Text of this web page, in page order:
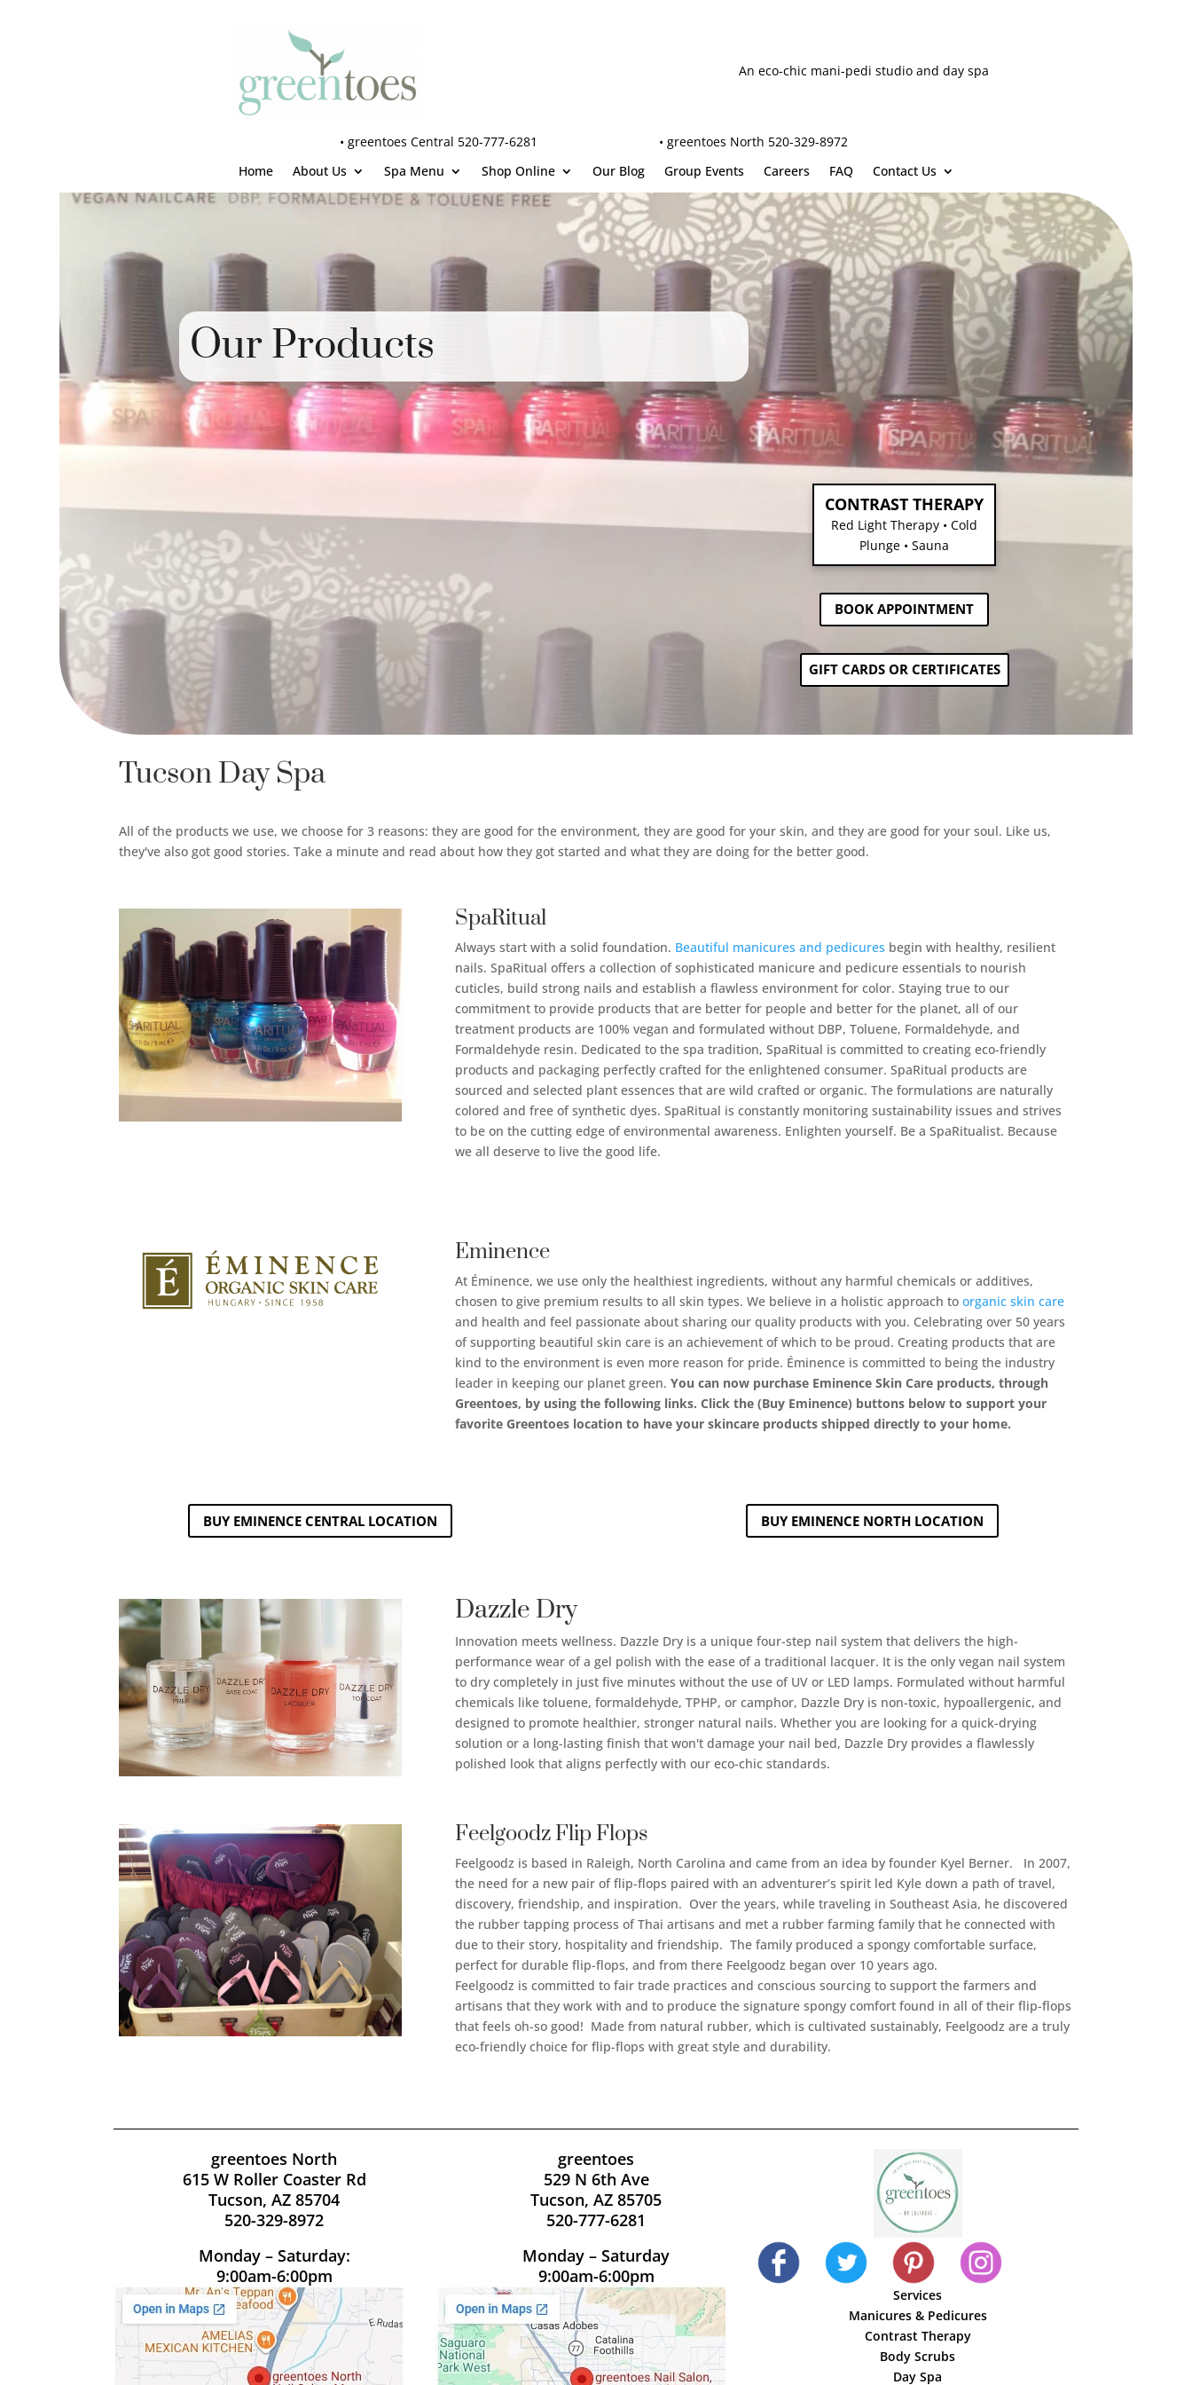
An eco-chic mani-pedi studio and day spa
•greentoes Central 520-777-6281 • greentoes North 520-329-8972
Home
About Us Spa Menu Shop Online Our Blog Group Events Careers FAQ Contact Us
Our Products
CONTRAST THERAPY
Red Light Therapy • Cold
Plunge • Sauna
BOOK APPOINTMENT
GIFT CARDS OR CERTIFICATES
Tucson Day Spa
All of the products we use, we choose for 3 reasons: they are good for the environment, they are good for your skin, and they are good for your soul. Like us,
they've also got good stories. Take a minute and read about how they got started and what they are doing for the better good.
SpaRitual
Always start with a solid foundation. Beautiful manicures and pedicures begin with healthy, resilient
nails. SpaRitual offers a collection of sophisticated manicure and pedicure essentials to nourish
cuticles, build strong nails and establish a flawless environment for color. Staying true to our
commitment to provide products that are better for people and better for the planet, all of our
treatment products are 100% vegan and formulated without DBP, Toluene, Formaldehyde, and
Formaldehyde resin. Dedicated to the spa tradition, SpaRitual is committed to creating eco-friendly
products and packaging perfectly crafted for the enlightened consumer. SpaRitual products are
sourced and selected plant essences that are wild crafted or organic. The formulations are naturally
colored and free of synthetic dyes. SpaRitual is constantly monitoring sustainability issues and strives
to be on the cutting edge of environmental awareness. Enlighten yourself. Be a SpaRitualist. Because
we all deserve to live the good life.
Eminence
At Éminence, we use only the healthiest ingredients, without any harmful chemicals or additives,
chosen to give premium results to all skin types. We believe in a holistic approach to organic skin care
and health and feel passionate about sharing our quality products with you. Celebrating over 50 years
of supporting beautiful skin care is an achievement of which to be proud. Creating products that are
kind to the environment is even more reason for pride. Éminence is committed to being the industry
leader in keeping our planet green. You can now purchase Eminence Skin Care products, through
Greentoes, by using the following links. Click the (Buy Eminence) buttons below to support your
favorite Greentoes location to have your skincare products shipped directly to your home.
BUY EMINENCE CENTRAL LOCATION BUY EMINENCE NORTH LOCATION
Dazzle Dry
Innovation meets wellness. Dazzle Dry is a unique four-step nail system that delivers the high-
performance wear of a gel polish with the ease of a traditional lacquer. It is the only vegan nail system
to dry completely in just five minutes without the use of UV or LED lamps. Formulated without harmful
chemicals like toluene, formaldehyde, TPHP, or camphor, Dazzle Dry is non-toxic, hypoallergenic, and
designed to promote healthier, stronger natural nails. Whether you are looking for a quick-drying
solution or a long-lasting finish that won't damage your nail bed, Dazzle Dry provides a flawlessly
polished look that aligns perfectly with our eco-chic standards.
Feelgoodz Flip Flops
Feelgoodz is based in Raleigh, North Carolina and came from an idea by founder Kyel Berner. In 2007,
the need for a new pair of flip-flops paired with an adventurer’s spirit led Kyle down a path of travel,
discovery, friendship, and inspiration. Over the years, while traveling in Southeast Asia, he discovered
the rubber tapping process of Thai artisans and met a rubber farming family that he connected with
due to their story, hospitality and friendship. The family produced a spongy comfortable surface,
perfect for durable flip-flops, and from there Feelgoodz began over 10 years ago.
Feelgoodz is committed to fair trade practices and conscious sourcing to support the farmers and
artisans that they work with and to produce the signature spongy comfort found in all of their flip-flops
that feels oh-so good! Made from natural rubber, which is cultivated sustainably, Feelgoodz are a truly
eco-friendly choice for flip-flops with great style and durability.
greentoes North
615 W Roller Coaster Rd
Tucson, AZ 85704
520-329-8972
Monday – Saturday:
9:00am-6:00pm
greentoes
529 N 6th Ave
Tucson, AZ 85705
520-777-6281
Monday – Saturday
9:00am-6:00pm
Services
Manicures & Pedicures
Contrast Therapy
Body Scrubs
Day Spa